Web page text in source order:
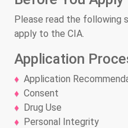
Please read the following
apply to the CIA.
Application
Application
Consent
Drug Use
Personal Integrity